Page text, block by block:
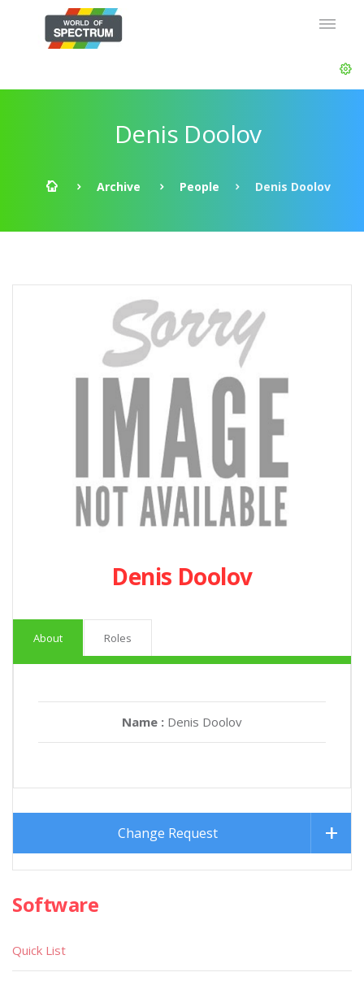
Denis Doolov
Archive People Denis Doolov
Denis Doolov
About Roles
Name : Denis Doolov
Change Request
Software
Quick List